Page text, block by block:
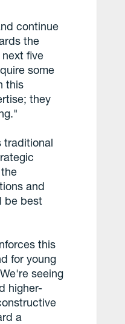
continue
the
five
some
this
they
traditional
and
be best
this
for young
seeing
higher-
a